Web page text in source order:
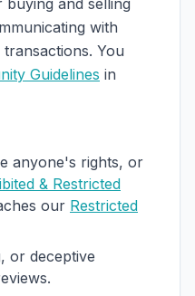
buying and selling
with
You
Guidelines in
anyone's rights, or
& Restricted
our Restricted
or deceptive